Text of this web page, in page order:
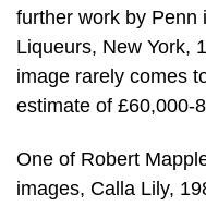
further work by Penn
Liqueurs, New York,
image rarely comes
estimate of £60,000-
One of Robert
images, Calla Lily,